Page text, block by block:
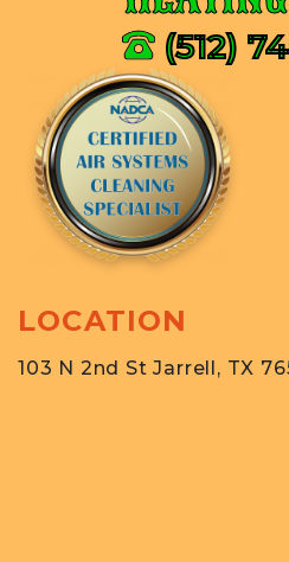
LOCATION
103 N 2nd St Jarrell, TX
(512)